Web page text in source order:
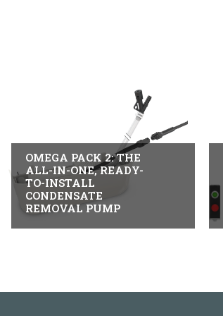
OMEGA PACK 2: THE
ALL-IN-ONE, READY-
TO-INSTALL
CONDENSATE
REMOVAL PUMP